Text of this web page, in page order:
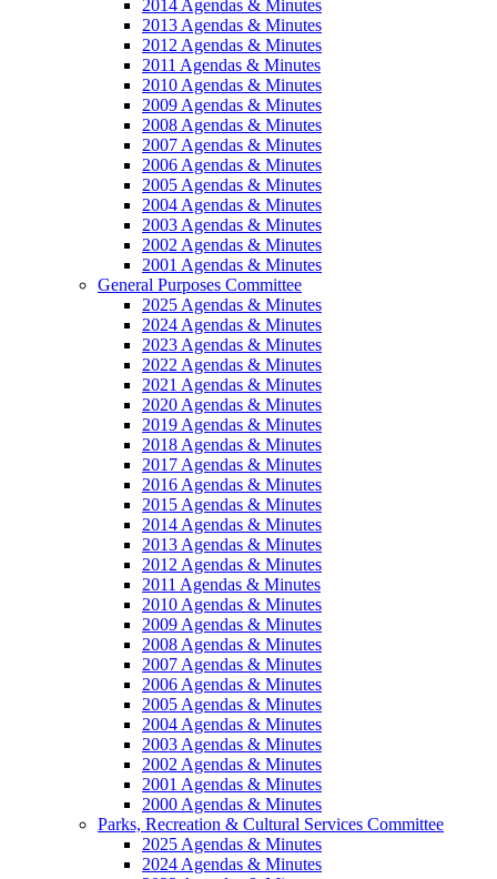
2014 Agendas & Minutes
2013 Agendas & Minutes
2012 Agendas & Minutes
2011 Agendas & Minutes
2010 Agendas & Minutes
2009 Agendas & Minutes
2008 Agendas & Minutes
2007 Agendas & Minutes
2006 Agendas & Minutes
2005 Agendas & Minutes
2004 Agendas & Minutes
2003 Agendas & Minutes
2002 Agendas & Minutes
2001 Agendas & Minutes
General Purposes Committee
2025 Agendas & Minutes
2024 Agendas & Minutes
2023 Agendas & Minutes
2022 Agendas & Minutes
2021 Agendas & Minutes
2020 Agendas & Minutes
2019 Agendas & Minutes
2018 Agendas & Minutes
2017 Agendas & Minutes
2016 Agendas & Minutes
2015 Agendas & Minutes
2014 Agendas & Minutes
2013 Agendas & Minutes
2012 Agendas & Minutes
2011 Agendas & Minutes
2010 Agendas & Minutes
2009 Agendas & Minutes
2008 Agendas & Minutes
2007 Agendas & Minutes
2006 Agendas & Minutes
2005 Agendas & Minutes
2004 Agendas & Minutes
2003 Agendas & Minutes
2002 Agendas & Minutes
2001 Agendas & Minutes
2000 Agendas & Minutes
Parks, Recreation & Cultural Services Committee
2025 Agendas & Minutes
2024 Agendas & Minutes